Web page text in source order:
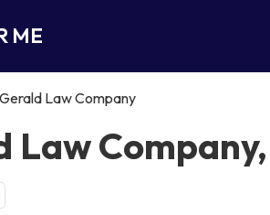
ME
Law Company
Law